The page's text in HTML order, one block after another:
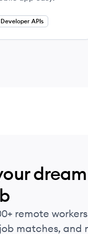
Developer APIs
remote
matches, and